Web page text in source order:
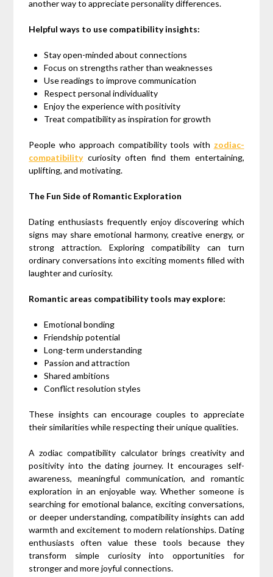
another way to appreciate personality differences.
Helpful ways to use compatibility insights:
Stay open-minded about connections
Focus on strengths rather than weaknesses
Use readings to improve communication
Respect personal individuality
Enjoy the experience with positivity
Treat compatibility as inspiration for growth
People who approach compatibility tools with zodiac-
compatibility curiosity often find them entertaining,
uplifting, and motivating.
The Fun Side of Romantic Exploration
Dating enthusiasts frequently enjoy discovering which
signs may share emotional harmony, creative energy, or
strong attraction. Exploring compatibility can turn
ordinary conversations into exciting moments filled with
laughter and curiosity.
Romantic areas compatibility tools may explore:
Emotional bonding
Friendship potential
Long-term understanding
Passion and attraction
Shared ambitions
Conflict resolution styles
These insights can encourage couples to appreciate
their similarities while respecting their unique qualities.
A zodiac compatibility calculator brings creativity and
positivity into the dating journey. It encourages self-
awareness, meaningful communication, and romantic
exploration in an enjoyable way. Whether someone is
searching for emotional balance, exciting conversations,
or deeper understanding, compatibility insights can add
warmth and excitement to modern relationships. Dating
enthusiasts often value these tools because they
transform simple curiosity into opportunities for
stronger and more joyful connections.